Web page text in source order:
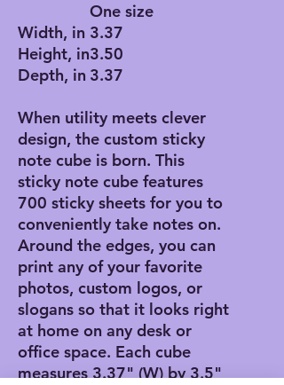
One size
Width, in 3.37
Height, in3.50
Depth, in 3.37
When utility meets clever
design, the custom sticky
note cube is born. This
sticky note cube features
700 sticky sheets for you to
conveniently take notes on.
Around the edges, you can
print any of your favorite
photos, custom logos, or
slogans so that it looks right
at home on any desk or
office space. Each cube
measures 3.37" (W) by 3.5"